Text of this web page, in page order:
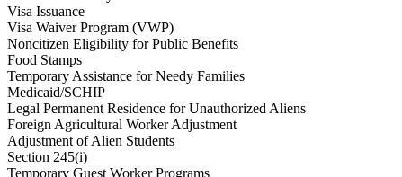
Visa Issuance
Visa Waiver Program (VWP)
Noncitizen Eligibility for Public Benefits
Food Stamps
Temporary Assistance for Needy Families
Medicaid/SCHIP
Legal Permanent Residence for Unauthorized Aliens
Foreign Agricultural Worker Adjustment
Adjustment of Alien Students
Section 245(i)
Temporary Guest Worker Programs